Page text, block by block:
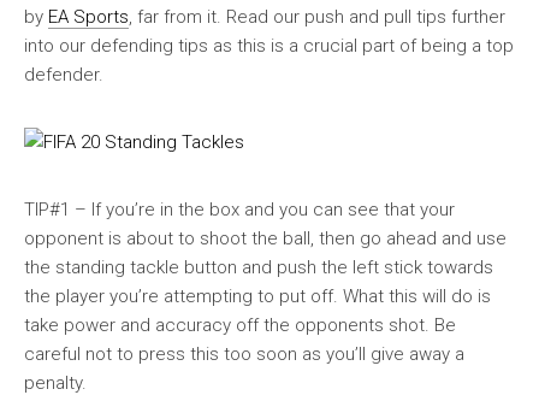
by EA Sports, far from it. Read our push and pull tips further
into our defending tips as this is a crucial part of being a top
defender.
TIP#1 – If you’re in the box and you can see that your
opponent is about to shoot the ball, then go ahead and use
the standing tackle button and push the left stick towards
the player you’re attempting to put off. What this will do is
take power and accuracy off the opponents shot. Be
careful not to press this too soon as you’ll give away a
penalty.